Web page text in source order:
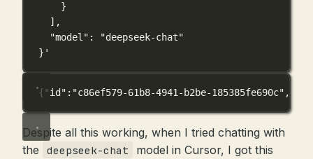
}
],
"model": "deepseek-chat"
}'
{"id" : "c86ef579-61b8-4941-b2be-185385fe690c" ,
Despite all this working, when I tried chatting with
the
deepseek-chat
model in Cursor, I got this